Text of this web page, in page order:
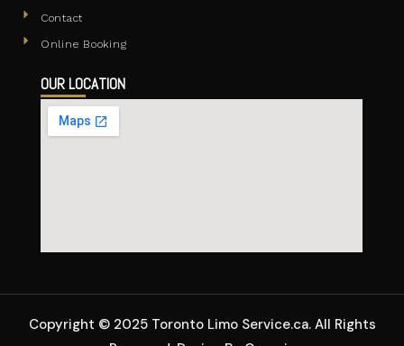
Contact
Online Booking
OUR LOCATION
Copyright © 2025 Toronto Limo Service.ca. All Rights